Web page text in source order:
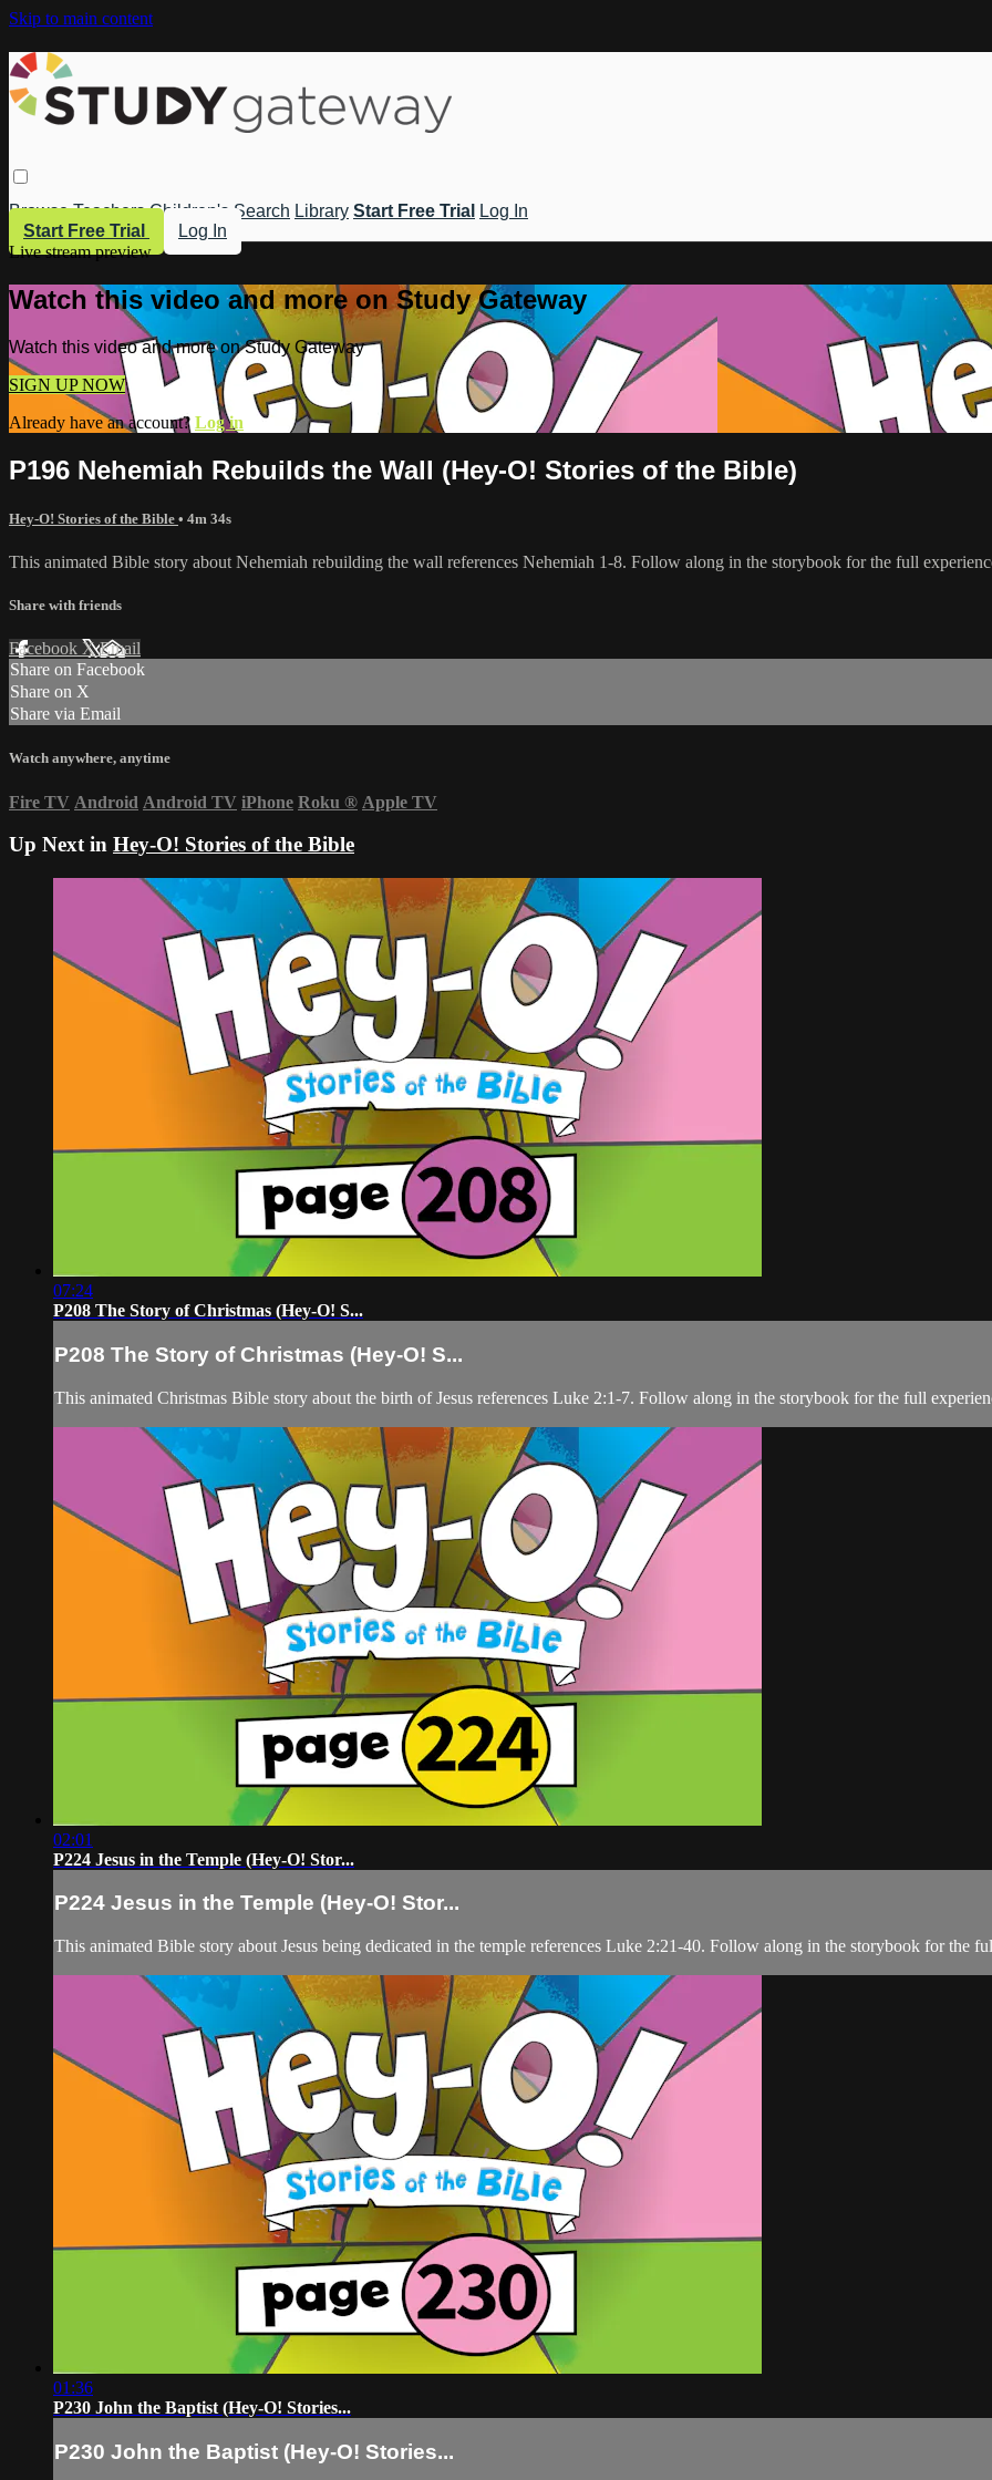
Skip to main content
Browse Teachers Children's Search Library Start Free Trial
Log In
Start Free Trial
Log In
Live stream preview
Watch this video and more on Study Gateway
Watch this video and more on Study Gateway
SIGN UP NOW
Already have an account? Log in
P196 Nehemiah Rebuilds the Wall (Hey-O! Stories of the Bible)
Hey-O! Stories of the Bible • 4m 34s
This animated Bible story about Nehemiah rebuilding the wall references Nehemiah 1-8. Follow along in the storybook for the full
Share with friends
Facebook XEmail
Share on Facebook
Share on X
Share via Email
Watch anywhere, anytime
Fire TV Android Android TV iPhone Roku ® Apple TV
Up Next in Hey-O! Stories of the Bible
07:24
P208 The Story of Christmas (Hey-O! S...
P208 The Story of Christmas (Hey-O! S...
This animated Christmas Bible story about the birth of Jesus references Luke 2:1-7. Follow along in the storybook for the full
02:01
P224 Jesus in the Temple (Hey-O! Stor...
P224 Jesus in the Temple (Hey-O! Stor...
This animated Bible story about Jesus being dedicated in the temple references Luke 2:21-40. Follow along in the storybook for the
01:36
P230 John the Baptist (Hey-O! Stories...
P230 John the Baptist (Hey-O! Stories...